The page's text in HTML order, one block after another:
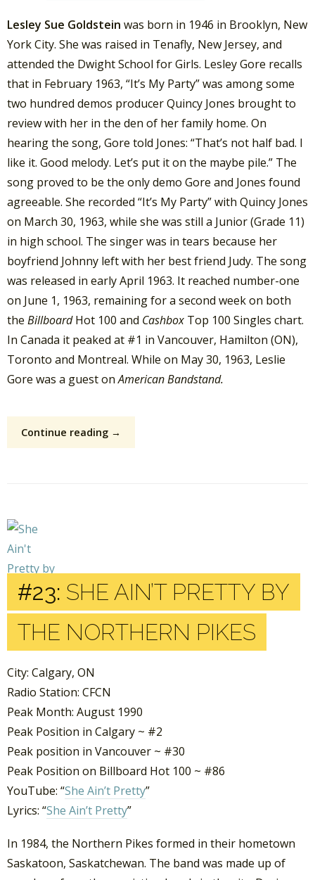
Lesley Sue Goldstein was born in 1946 in Brooklyn, New
York City. She was raised in Tenafly, New Jersey, and
attended the Dwight School for Girls. Lesley Gore recalls
that in February 1963, “It’s My Party” was among some
two hundred demos producer Quincy Jones brought to
review with her in the den of her family home. On
hearing the song, Gore told Jones: “That’s not half bad. I
like it. Good melody. Let’s put it on the maybe pile.” The
song proved to be the only demo Gore and Jones found
agreeable. She recorded “It’s My Party” with Quincy Jones
on March 30, 1963, while she was still a Junior (Grade 11)
in high school. The singer was in tears because her
boyfriend Johnny left with her best friend Judy. The song
was released in early April 1963. It reached number-one
on June 1, 1963, remaining for a second week on both
the BillboardHot 100 and Cashbox Top 100 Singles chart.
In Canada it peaked at #1 in Vancouver, Hamilton (ON),
Toronto and Montreal. While on May 30, 1963, Leslie
Gore was a guest onAmerican Bandstand.
Continue reading →
#23: SHE AIN’T PRETTY BY
THE NORTHERN PIKES
City: Calgary, ON
Radio Station: CFCN
Peak Month: August 1990
Peak Position in Calgary ~ #2
Peak position in Vancouver ~ #30
Peak Position on Billboard Hot 100 ~ #86
YouTube: “She Ain’t Pretty”
Lyrics: “She Ain’t Pretty”
In 1984, the Northern Pikes formed in their hometown
Saskatoon, Saskatchewan. The band was made up of